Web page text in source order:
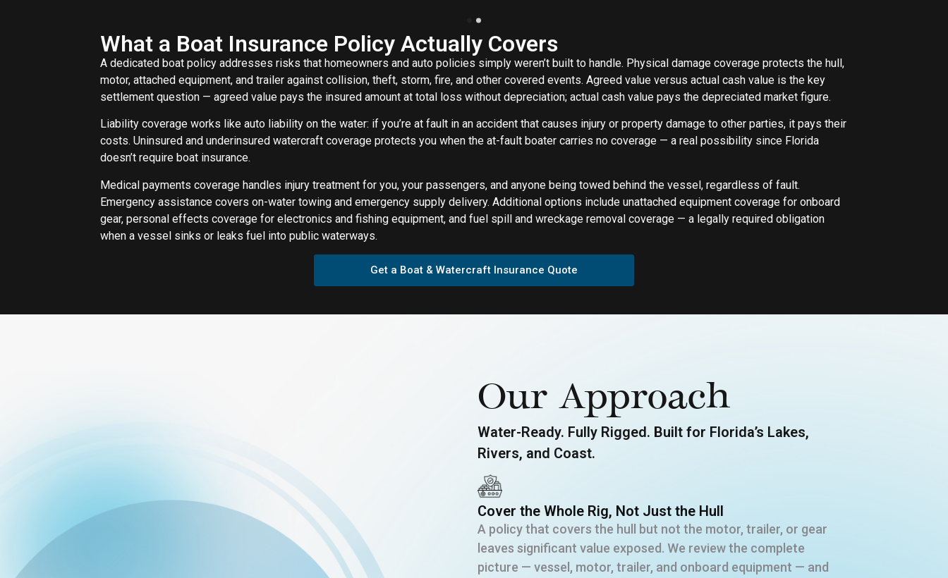
What a Boat Insurance Policy Actually Covers
A dedicated boat policy addresses risks that homeowners and auto policies simply weren’t built to handle. Physical damage coverage protects the hull,
motor, attached equipment, and trailer against collision, theft, storm, fire, and other covered events. Agreed value versus actual cash value is the key
settlement question — agreed value pays the insured amount at total loss without depreciation; actual cash value pays the depreciated market figure.
Liability coverage works like auto liability on the water: if you’re at fault in an accident that causes injury or property damage to other parties, it pays their
costs. Uninsured and underinsured watercraft coverage protects you when the at-fault boater carries no coverage — a real possibility since Florida
doesn’t require boat insurance.
Medical payments coverage handles injury treatment for you, your passengers, and anyone being towed behind the vessel, regardless of fault.
Emergency assistance covers on-water towing and emergency supply delivery. Additional options include unattached equipment coverage for onboard
gear, personal effects coverage for electronics and fishing equipment, and fuel spill and wreckage removal coverage — a legally required obligation
when a vessel sinks or leaks fuel into public waterways.
Get a Boat & Watercraft Insurance Quote
Our Approach
Water-Ready. Fully Rigged. Built for Florida’s Lakes,
Rivers, and Coast.
Cover the Whole Rig, Not Just the Hull
A policy that covers the hull but not the motor, trailer, or gear
leaves significant value exposed. We review the complete
picture — vessel, motor, trailer, and onboard equipment — and